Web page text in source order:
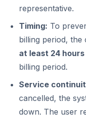
representative.
Timing: To
billing period, the
at least 24
billing period.
Service
cancelled, the
down. The user